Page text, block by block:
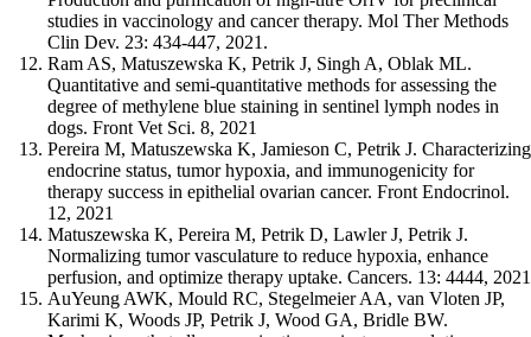
studies in vaccinology and cancer therapy. Mol Ther Methods
Clin Dev. 23: 434-447, 2021.
Ram AS, Matuszewska K, Petrik J, Singh A, Oblak ML.
Quantitative and semi-quantitative methods for assessing the
degree of methylene blue staining in sentinel lymph nodes in
dogs. Front Vet Sci. 8, 2021
Pereira M, Matuszewska K, Jamieson C, Petrik J. Characterizing
endocrine status, tumor hypoxia, and immunogenicity for
therapy success in epithelial ovarian cancer. Front Endocrinol.
12, 2021
Matuszewska K, Pereira M, Petrik D, Lawler J, Petrik J.
Normalizing tumor vasculature to reduce hypoxia, enhance
perfusion, and optimize therapy uptake. Cancers. 13: 4444, 2021
AuYeung AWK, Mould RC, Stegelmeier AA, van Vloten JP,
Karimi K, Woods JP, Petrik J, Wood GA, Bridle BW.